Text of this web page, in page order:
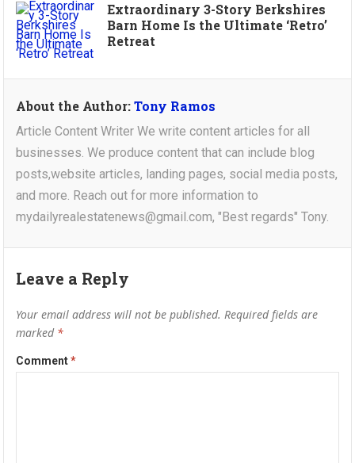
Extraordinary 3-Story Berkshires
Barn Home Is the Ultimate ‘Retro’
Retreat
About the Author:Tony Ramos
Article Content Writer We write content articles for all
businesses. We produce content that can include blog
posts,website articles, landing pages, social media posts,
and more. Reach out for more information to
mydailyrealestatenews@gmail.com, "Best regards" Tony.
Leave a Reply
Your email address will not be published. Required fields are
marked *
Comment*